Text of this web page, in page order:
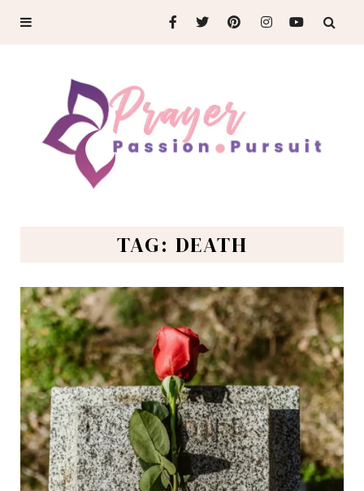
TAG: DEATH